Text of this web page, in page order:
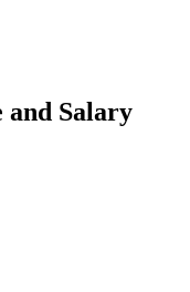
Salary